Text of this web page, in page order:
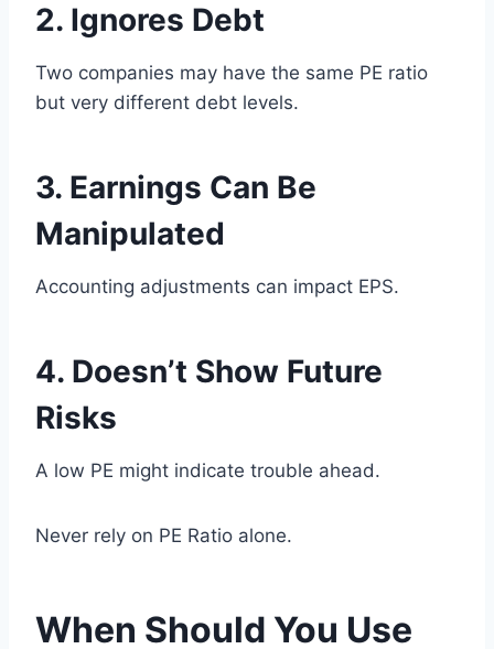
2. Ignores Debt
Two companies may have the same PE ratio
but very different debt levels.
3. Earnings Can Be
Manipulated
Accounting adjustments can impact EPS.
4. Doesn’t Show Future
Risks
A low PE might indicate trouble ahead.
Never rely on PE Ratio alone.
When Should You Use